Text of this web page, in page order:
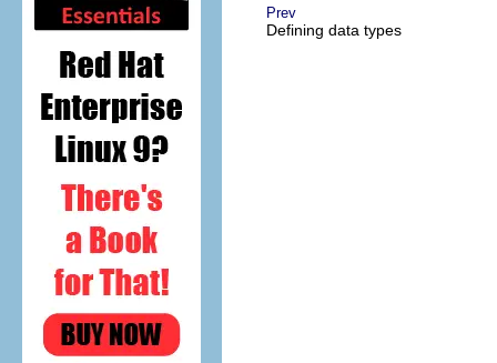
Prev
Defining data types